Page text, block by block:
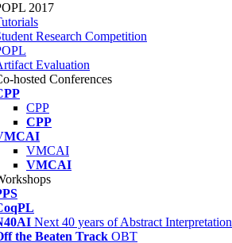
2017
Research Competition
Evaluation
hosted Conferences
CPP
CPP
VMCAI
VMCAI
Next 40 years of Abstract Interpretation
the Beaten Track OBT